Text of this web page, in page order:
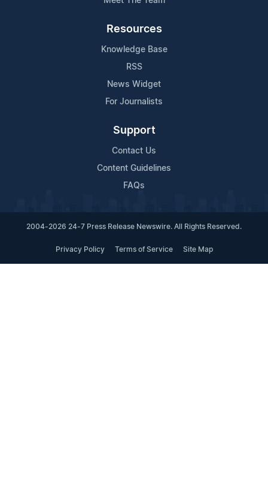
Resources
Knowledge Base
RSS
News Widget
For Journalists
Support
Contact Us
Content Guidelines
FAQs
2004-2026 24-7 Press Release Newswire. All Rights Reserved.
Privacy Policy Terms of Service Site Map